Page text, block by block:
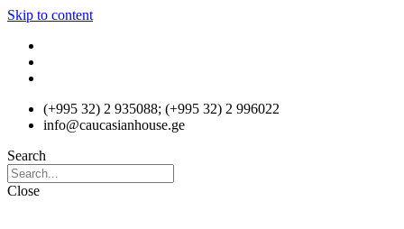
Skip to content
(+995 32) 2 935088; (+995 32) 2 996022
info@caucasianhouse.ge
Search
Close